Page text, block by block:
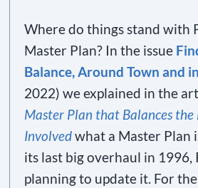
Where do things stand with
Master Plan? In the issue
Balance, Around Town and
2022) we explained in the
Master Plan that Balances the
Involvedwhat a Master Plan
its last big overhaul in 1996,
planning to update it. For